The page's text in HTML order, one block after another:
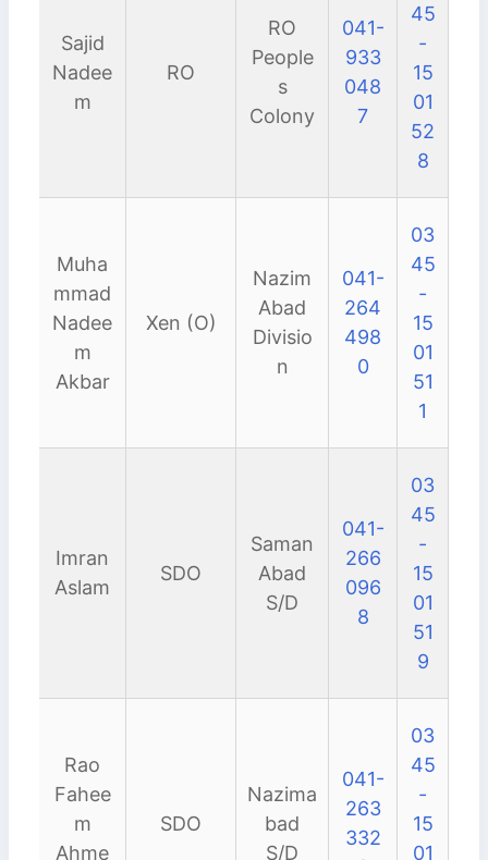
Sajid
Nadee
m
RO
RO
People
s
Colony
041-
933
048
7
45
-
15
01
52
8
Muha
mmad
Nadee
m
Akbar
Xen (O)
Nazim
Abad
Divisio
n
041-
264
498
0
03
45
-
15
01
51
1
Imran
Aslam
SDO
Saman
Abad
S/D
041-
266
096
8
03
45
-
15
01
51
9
Rao
Fahee
m
Ahme
SDO
Nazima
bad
S/D
041-
263
332
03
45
-
15
01